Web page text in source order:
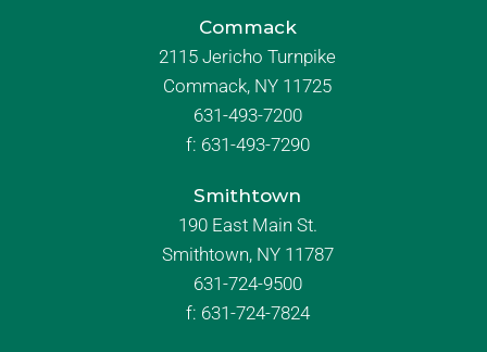
Commack
2115 Jericho Turnpike
Commack, NY 11725
631-493-7200
f: 631-493-7290
Smithtown
190 East Main St.
Smithtown, NY 11787
631-724-9500
f: 631-724-7824